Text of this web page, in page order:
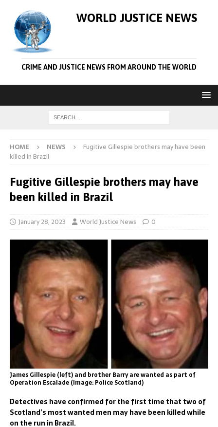
WORLD JUSTICE NEWS
CRIME AND JUSTICE NEWS FROM AROUND THE WORLD
HOME NEWS
Fugitive Gillespie brothers may have been
killed in Brazil
Fugitive Gillespie brothers may have
been killed in Brazil
January 28, 2023 World Justice News 0
James Gillespie (left) and brother Barry are wanted as part of
Operation Escalade (Image: Police Scotland)
Detectives have confirmed for the first time that two of
Scotland’s most wanted men may have been killed while
on the run in Brazil.